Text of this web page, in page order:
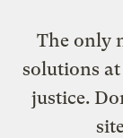
The only
solutions
justice.